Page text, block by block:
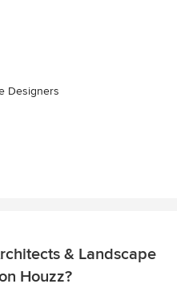
Designers
& Landscape
Houzz?